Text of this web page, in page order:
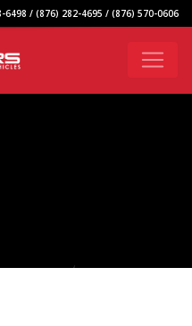
6498 / (876) 282-4695 / (876) 570-0606